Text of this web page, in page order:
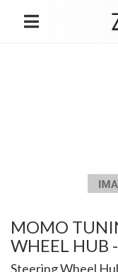
TOGGLE NAVIGATION
MOMO
WHEEL HUB
Steering Wheel